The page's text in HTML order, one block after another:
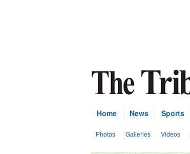
Home News Sports
Photos Galleries Videos